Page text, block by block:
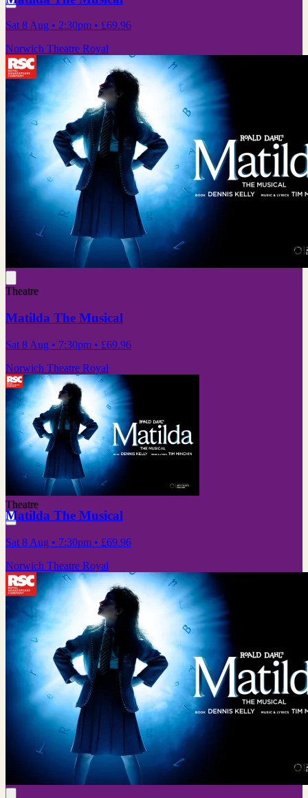
Sat 8 Aug • 2:30pm • £69.96
Norwich Theatre Royal
Theatre
Matilda The Musical
Sat 8 Aug • 7:30pm • £69.96
Norwich Theatre Royal
Theatre
Matilda The Musical
Sat 8 Aug • 7:30pm • £69.96
Norwich Theatre Royal